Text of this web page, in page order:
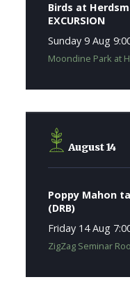
Birds at
EXCURSION
Sunday 9 Aug
Moondine Park at
August 14
Poppy Mahon
(DRB)
Friday 14 Aug
ZigZag Seminar